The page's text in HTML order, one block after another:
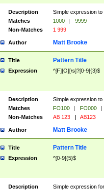
Description
Simple expression
Matches
1000 |
9999
Non-Matches
1 999
Author Matt Brooke
Title Pattern Title
Expression ^[F][O][\s]?[0-9]{3}$
Description
Simple expression
Matches
FO100 | FO000
|
Non-Matches
AB 123 | AB123
Author Matt Brooke
Title Pattern Title
Expression ^[0-9]{5}$
Description
Simple expression